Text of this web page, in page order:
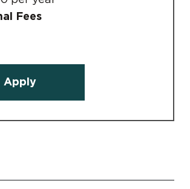
Fees
Apply